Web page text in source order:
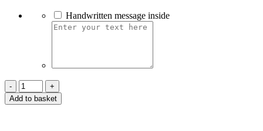
Handwritten message inside
Happy
Birthday
Cake
Add to basket